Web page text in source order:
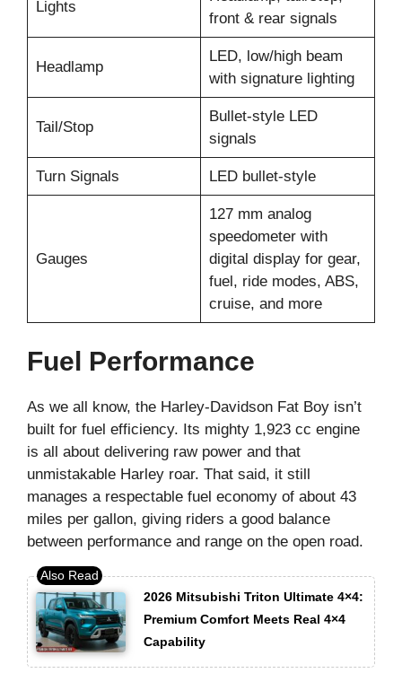
Lights
front & rear signals
Headlamp
LED, low/high beam
with signature lighting
Tail/Stop
Bullet-style LED
signals
Turn Signals LED bullet-style
Gauges
127 mm analog
speedometer with
digital display for gear,
fuel, ride modes, ABS,
cruise, and more
Fuel Performance
As we all know, the Harley-Davidson Fat Boy isn’t
built for fuel efficiency. Its mighty 1,923 cc engine
is all about delivering raw power and that
unmistakable Harley roar. That said, it still
manages a respectable fuel economy of about 43
miles per gallon, giving riders a good balance
between performance and range on the open road.
2026 Mitsubishi Triton Ultimate 4×4:
Premium Comfort Meets Real 4×4
Capability